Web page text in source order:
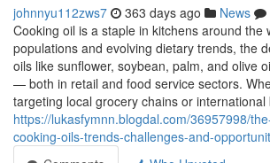
johnnyu112zws7 363 days ago News
Cooking oil is a staple in kitchens around the
populations and evolving dietary trends, the
oils like sunflower, soybean, palm, and olive
— both in retail and food service sectors.
targeting local grocery chains or international
https://lukasfymnn.blogdal.com/36957998/
cooking-oils-trends-challenges-and-